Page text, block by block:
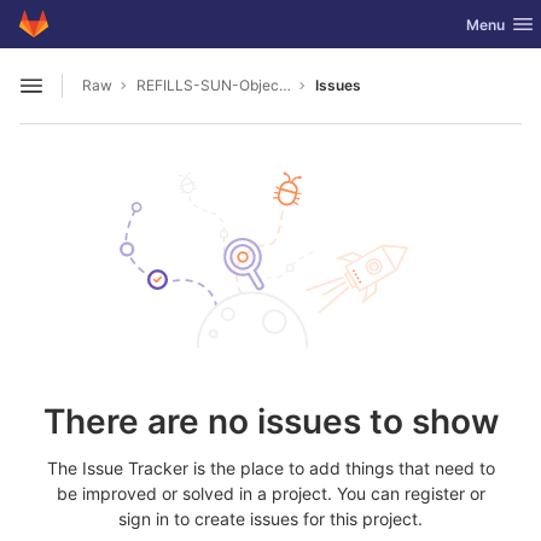
Skip to content
GitLab Toggle
Menu
Open sidebar
Raw REFILLS-SUN-Object-Database Issues
There are no issues to show
The Issue Tracker is the place to add things that need to
be improved or solved in a project. You can register or
sign in to create issues for this project.